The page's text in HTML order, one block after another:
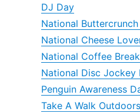
DJ Day
National
National Cheese
National Coffee
National Disc Jockey
Penguin Awareness
Take A Walk